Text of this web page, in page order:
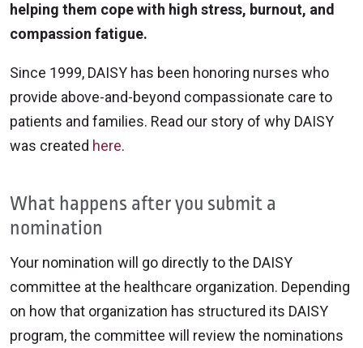
helping them cope with high stress, burnout, and
compassion fatigue.
Since 1999, DAISY has been honoring nurses who
provide above-and-beyond compassionate care to
patients and families. Read our story of why DAISY
was created here.
What happens after you submit a
nomination
Your nomination will go directly to the DAISY
committee at the healthcare organization. Depending
on how that organization has structured its DAISY
program, the committee will review the nominations